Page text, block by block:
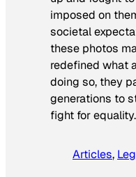
imposed on
societal
these photos
redefined what
doing so, they
generations to
fight for equality.
Articles,